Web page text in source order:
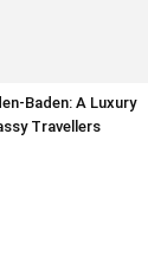
Baden: A Luxury
Travellers